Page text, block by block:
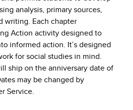
analysis, primary sources,
writing. Each chapter
Action activity designed to
informed action. It’s designed
for social studies in mind.
ship on the anniversary date of
may be changed by
Service.